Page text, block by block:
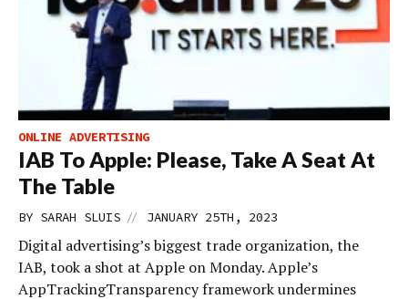
ONLINE ADVERTISING
IAB To Apple: Please, Take A Seat At
The Table
BY SARAH SLUIS // JANUARY 25TH, 2023
Digital advertising’s biggest trade organization, the
IAB, took a shot at Apple on Monday. Apple’s
AppTrackingTransparency framework undermines